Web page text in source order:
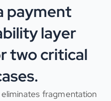
payment
layer
two critical
eliminates fragmentation